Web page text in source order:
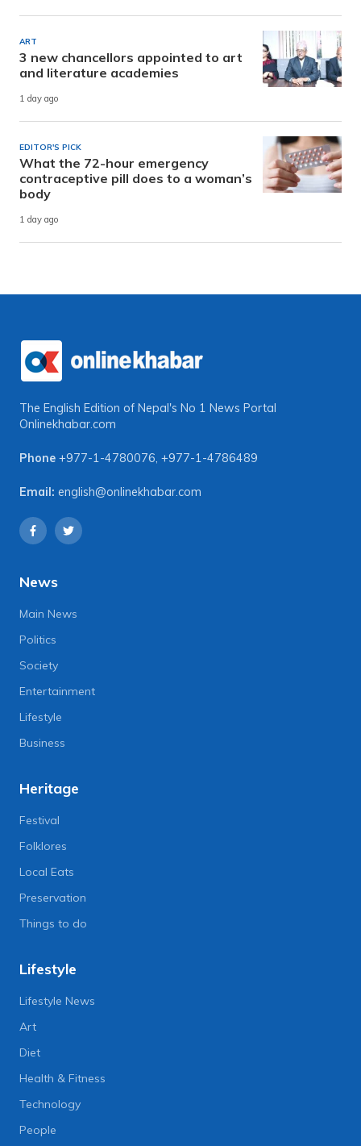
ART
3 new chancellors appointed to art
and literature academies
1 day ago
EDITOR'S PICK
What the 72-hour emergency
contraceptive pill does to a woman’s
body
1 day ago
The English Edition of Nepal's No 1 News Portal
Onlinekhabar.com
Phone +977-1-4780076, +977-1-4786489
Email: english@onlinekhabar.com
News
Main News
Politics
Society
Entertainment
Lifestyle
Business
Heritage
Festival
Folklores
Local Eats
Preservation
Things to do
Lifestyle
Lifestyle News
Art
Diet
Health & Fitness
Technology
People